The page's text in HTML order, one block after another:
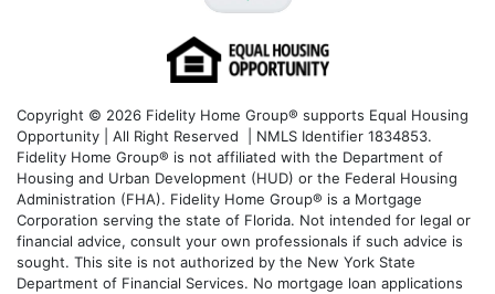
Copyright © 2026 Fidelity Home Group® supports Equal Housing
Opportunity | All Right Reserved | NMLS Identifier 1834853.
Fidelity Home Group® is not affiliated with the Department of
Housing and Urban Development (HUD) or the Federal Housing
Administration (FHA). Fidelity Home Group® is a Mortgage
Corporation serving the state of Florida. Not intended for legal or
financial advice, consult your own professionals if such advice is
sought. This site is not authorized by the New York State
Department of Financial Services. No mortgage loan applications